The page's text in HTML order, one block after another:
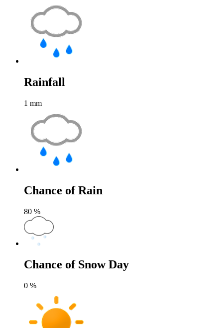
Rainfall
1 mm
Chance of Rain
80 %
Chance of Snow Day
0 %